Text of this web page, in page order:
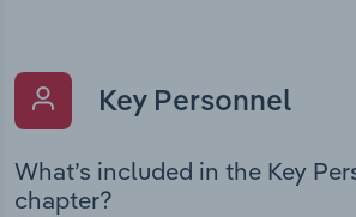
Key Personnel
What’s included in the Key
chapter?